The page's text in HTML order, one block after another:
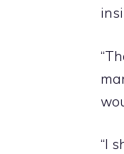
“I